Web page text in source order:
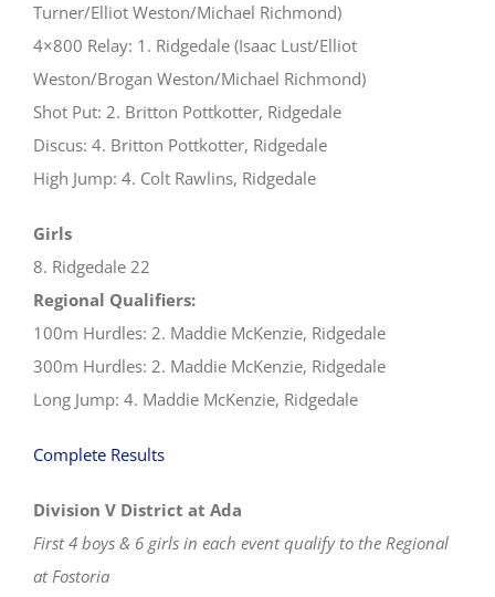
Turner/Elliot Weston/Michael Richmond)
4×800 Relay: 1. Ridgedale (Isaac Lust/Elliot
Weston/Brogan Weston/Michael Richmond)
Shot Put: 2. Britton Pottkotter, Ridgedale
Discus: 4. Britton Pottkotter, Ridgedale
High Jump: 4. Colt Rawlins, Ridgedale
Girls
8. Ridgedale 22
Regional Qualifiers:
100m Hurdles: 2. Maddie McKenzie, Ridgedale
300m Hurdles: 2. Maddie McKenzie, Ridgedale
Long Jump: 4. Maddie McKenzie, Ridgedale
Complete Results
Division V District at Ada
First 4 boys & 6 girls in each event qualify to the Regional
at Fostoria